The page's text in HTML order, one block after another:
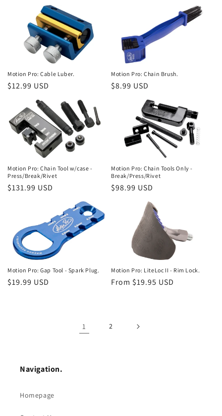
Motion Pro: Cable Luber.
Regular
$12.99 USD
Motion Pro: Chain Brush.
Regular
$8.99 USD
Motion Pro: Chain Tool w/case -
Press/Break/Rivet
Regular
$131.99 USD
Motion Pro: Chain Tools Only -
Break/Press/Rivet
Regular
$98.99 USD
Motion Pro: Gap Tool - Spark Plug.
Regular
$19.99 USD
Motion Pro: LiteLoc II - Rim Lock.
Regular
From $19.95 USD
1 2
Navigation.
Homepage